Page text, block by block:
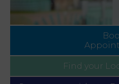
Find your